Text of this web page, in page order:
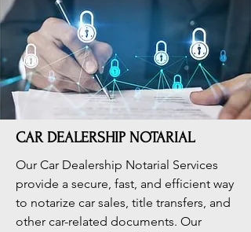
CAR DEALERSHIP NOTARIAL
Our Car Dealership Notarial Services
provide a secure, fast, and efficient way
to notarize car sales, title transfers, and
other car-related documents. Our